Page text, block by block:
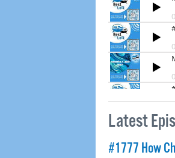
Latest
#1777 How